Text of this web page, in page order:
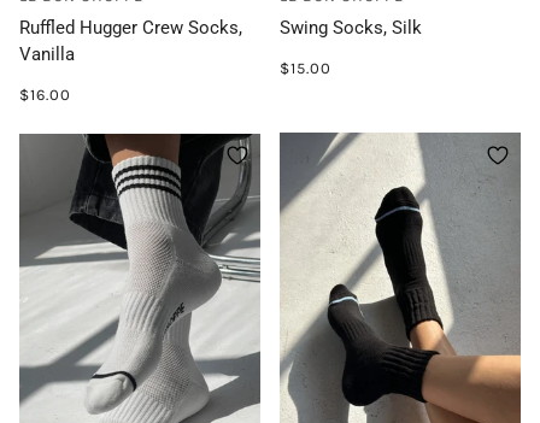
Ruffled Hugger Crew Socks,
Vanilla
$16.00
Swing Socks, Silk
$15.00